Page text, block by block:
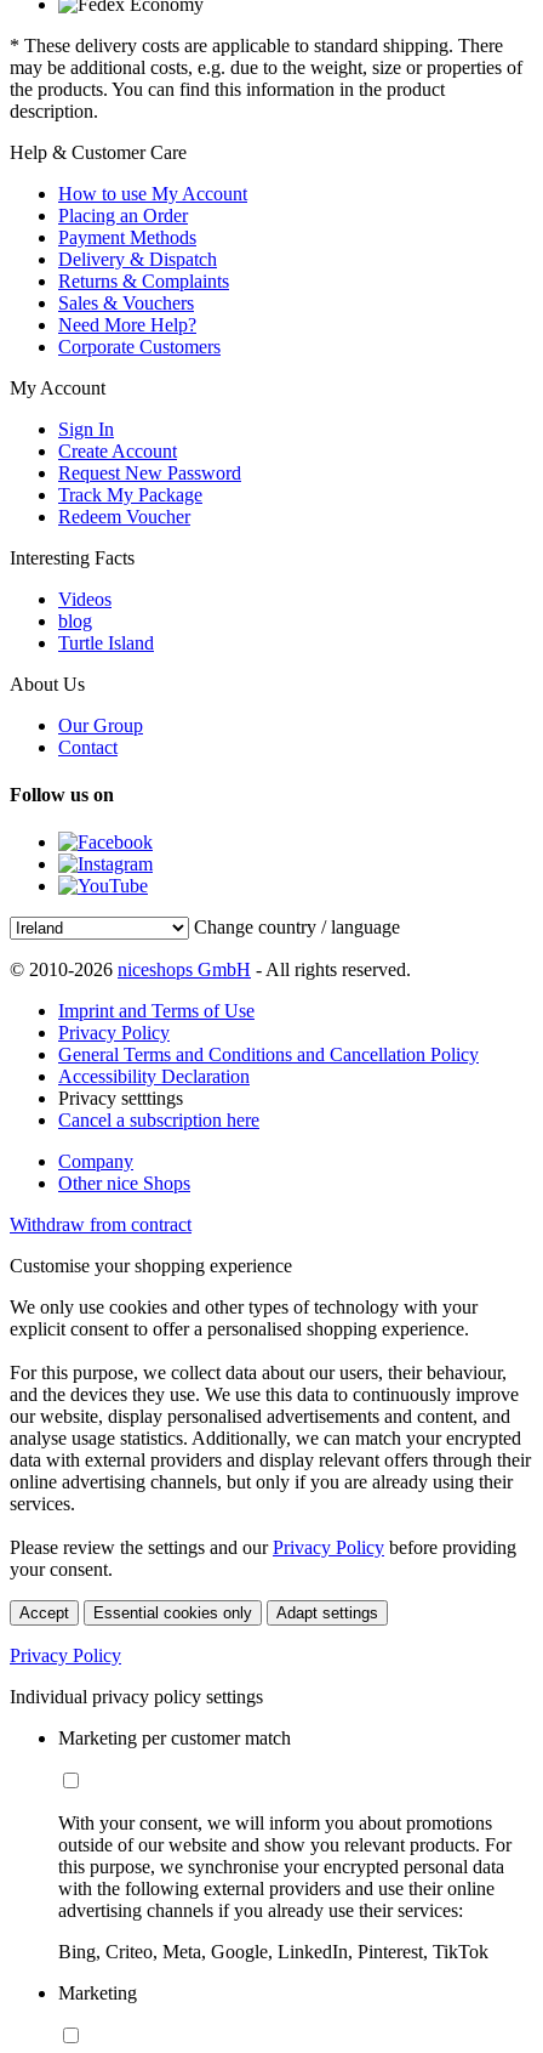
* These delivery costs are applicable to standard shipping. There
may be additional costs, e.g. due to the weight, size or properties of
the products. You can find this information in the product
description.
Help & Customer Care
How to use My Account
Placing an Order
Payment Methods
Delivery & Dispatch
Returns & Complaints
Sales & Vouchers
Need More Help?
Corporate Customers
My Account
Sign In
Create Account
Request New Password
Track My Package
Redeem Voucher
Interesting Facts
Videos
blog
Turtle Island
About Us
Our Group
Contact
Follow us on
Change country / language
© 2010-2026 niceshops GmbH - All rights reserved.
Imprint and Terms of Use
Privacy Policy
General Terms and Conditions and Cancellation Policy
Accessibility Declaration
Privacy setttings
Cancel a subscription here
Company
Other nice Shops
Withdraw from contract
Customise your shopping experience
We only use cookies and other types of technology with your
explicit consent to offer a personalised shopping experience.
For this purpose, we collect data about our users, their behaviour,
and the devices they use. We use this data to continuously improve
our website, display personalised advertisements and content, and
analyse usage statistics. Additionally, we can match your encrypted
data with external providers and display relevant offers through their
online advertising channels, but only if you are already using their
services.
Please review the settings and ourPrivacy Policy before providing
your consent.
Accept Essential cookies only Adapt settings
Privacy Policy
Individual privacy policy settings
Marketing per customer match
With your consent, we will inform you about promotions
outside of our website and show you relevant products. For
this purpose, we synchronise your encrypted personal data
with the following external providers and use their online
advertising channels if you already use their services:
Bing, Criteo, Meta, Google, LinkedIn, Pinterest, TikTok
Marketing